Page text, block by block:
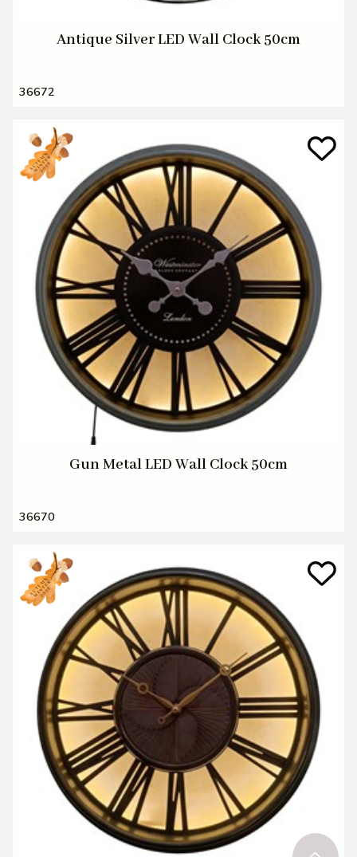
Antique Silver LED Wall Clock 50cm
36672
Gun Metal LED Wall Clock 50cm
36670